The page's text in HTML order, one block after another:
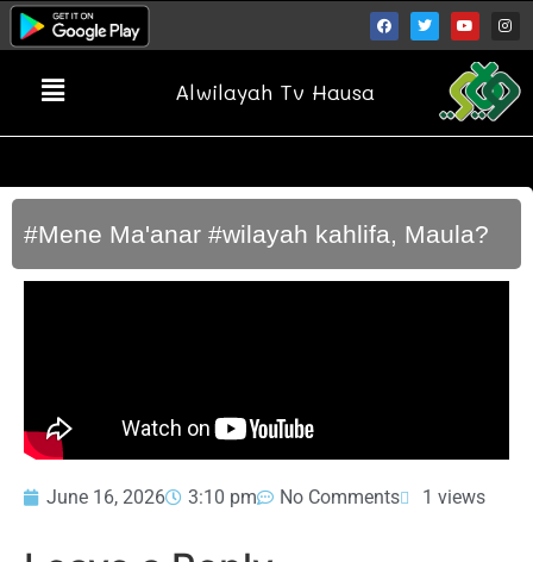
Alwilayah Tv Hausa
#Mene Ma'anar #wilayah kahlifa, Maula?
June 16, 2026 3:10 pm No Comments 1 views